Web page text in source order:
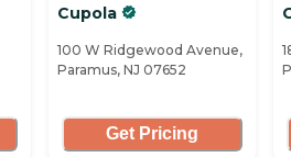
Cupola
100 W Ridgewood Avenue,
Paramus, NJ 07652
Get Pricing